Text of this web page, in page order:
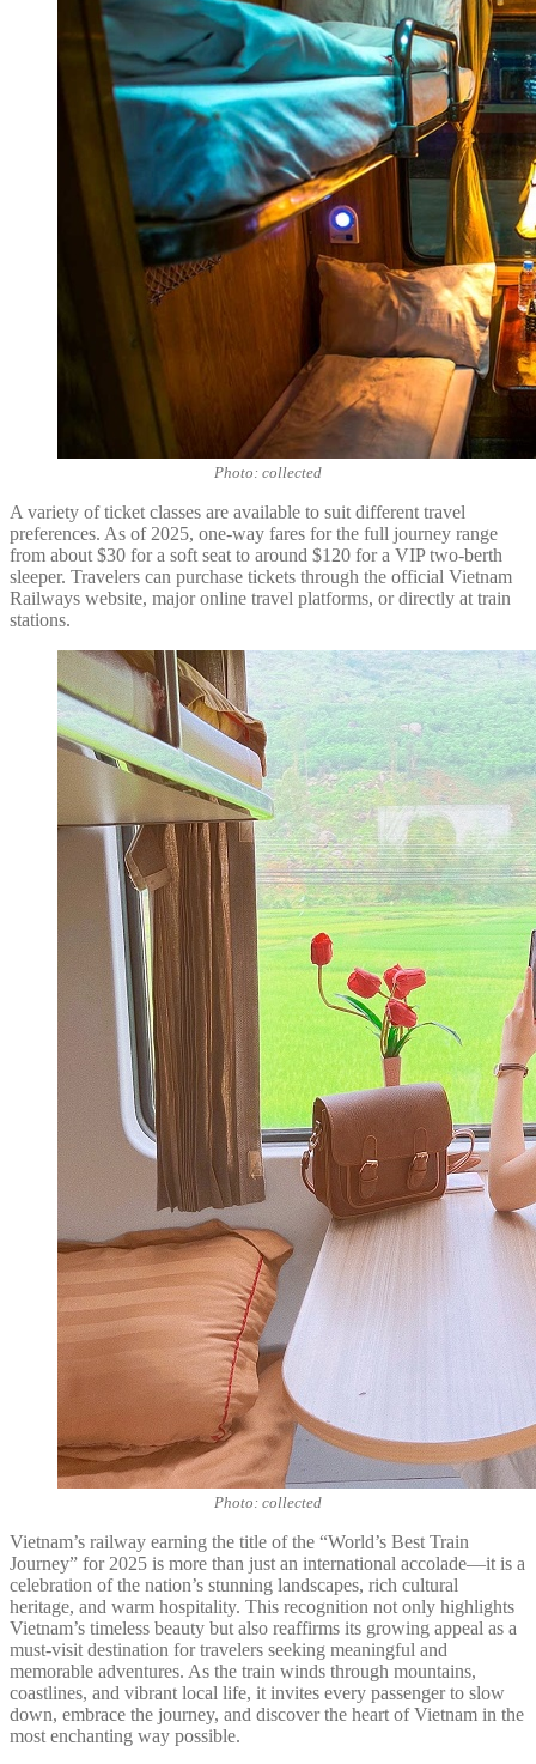
Photo: collected
A variety of ticket classes are available to suit different travel
preferences. As of 2025, one-way fares for the full journey range
from about $30 for a soft seat to around $120 for a VIP two-berth
sleeper. Travelers can purchase tickets through the official Vietnam
Railways website, major online travel platforms, or directly at train
stations.
Photo: collected
Vietnam’s railway earning the title of the “World’s Best Train
Journey” for 2025 is more than just an international accolade—it is a
celebration of the nation’s stunning landscapes, rich cultural
heritage, and warm hospitality. This recognition not only highlights
Vietnam’s timeless beauty but also reaffirms its growing appeal as a
must-visit destination for travelers seeking meaningful and
memorable adventures. As the train winds through mountains,
coastlines, and vibrant local life, it invites every passenger to slow
down, embrace the journey, and discover the heart of Vietnam in the
most enchanting way possible.